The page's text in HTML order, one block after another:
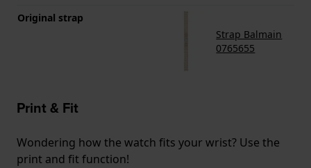
Original strap
Strap Balmain
0765655
Print & Fit
Wondering how the watch fits your wrist? Use the
print and fit function!